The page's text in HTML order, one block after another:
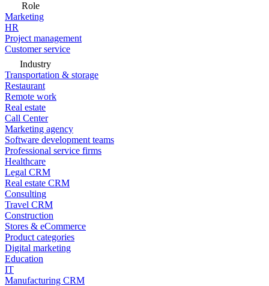
Role
Marketing
HR
Project management
Customer service
Industry
Transportation & storage
Restaurant
Remote work
Real estate
Call Center
Marketing agency
Software development teams
Professional service firms
Healthcare
Legal CRM
Real estate CRM
Consulting
Travel CRM
Construction
Stores & eCommerce
Product categories
Digital marketing
Education
IT
Manufacturing CRM